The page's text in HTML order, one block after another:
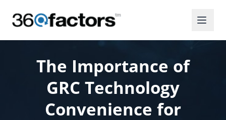
The Importance of
GRC Technology
Convenience for